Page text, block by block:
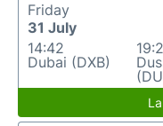
Friday
31 July
14:42
Dubai (DXB)